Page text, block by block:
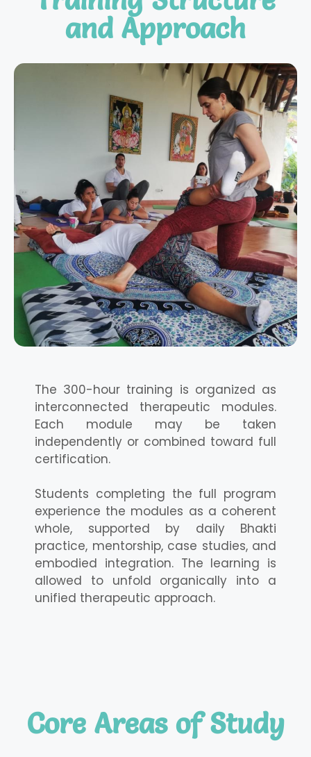
and Approach
The 300-hour training is organized as
interconnected therapeutic modules.
Each module may be taken
independently or combined toward full
certification.
Students completing the full program
experience the modules as a coherent
whole, supported by daily Bhakti
practice, mentorship, case studies, and
embodied integration. The learning is
allowed to unfold organically into a
unified therapeutic approach.
Core Areas of Study